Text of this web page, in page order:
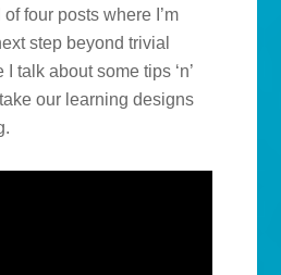
four posts where I’m
step beyond trivial
talk about some tips ‘n’
our learning designs